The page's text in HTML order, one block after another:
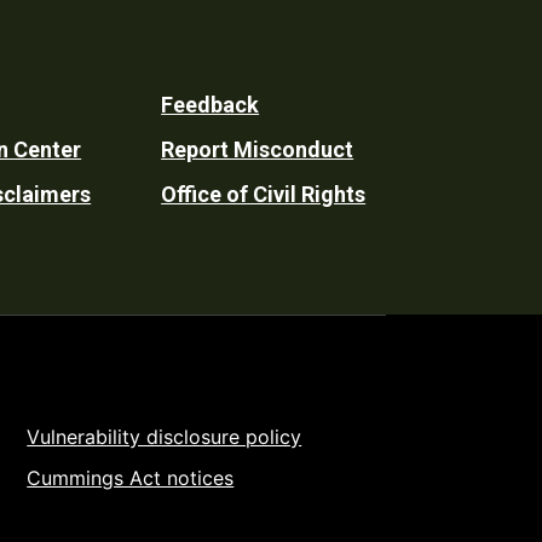
Center
Feedback
Report Misconduct
Office of Civil Rights
Vulnerability disclosure policy
Cummings Act notices